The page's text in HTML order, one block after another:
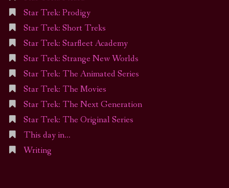
Star Trek: Prodigy
Star Trek: Short Treks
Star Trek: Starfleet Academy
Star Trek: Strange New Worlds
Star Trek: The Animated Series
Star Trek: The Movies
Star Trek: The Next Generation
Star Trek: The Original Series
This day in…
Writing